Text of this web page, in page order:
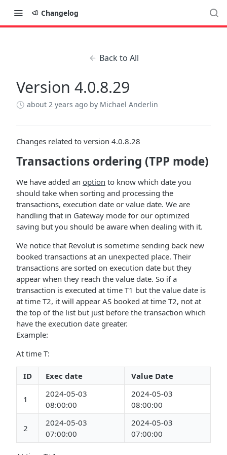
Changelog
Back to All
Version 4.0.8.29
about 2 years ago by Michael Anderlin
Changes related to version 4.0.8.28
Transactions ordering (TPP mode)
We have added an option to know which date you
should take when sorting and processing the
transactions, execution date or value date. We are
handling that in Gateway mode for our optimized
saving but you should be aware when dealing with it.
We notice that Revolut is sometime sending back new
booked transactions at an unexpected place. Their
transactions are sorted on execution date but they
appear when they reach the value date. So if a
transaction is executed at time T1 but the value date is
at time T2, it will appear AS booked at time T2, not at
the top of the list but just before the transaction which
have the execution date greater.
Example:
At time T:
ID Exec date Value Date
1
2024-05-03
08:00:00
2024-05-03
08:00:00
2
2024-05-03
07:00:00
2024-05-03
07:00:00